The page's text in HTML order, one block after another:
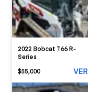
2022 Bobcat T66 R-
Series
$55,000
VER